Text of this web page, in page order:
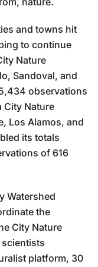
and towns hit
to continue
Nature
Sandoval, and
observations
City Nature
Los Alamos, and
its totals
of 616
Watershed
the
City Nature
platform, 30